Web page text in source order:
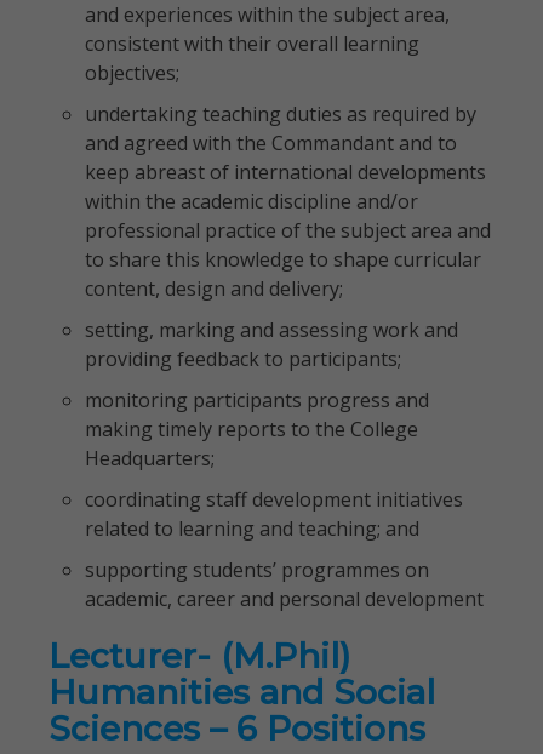
and experiences within the subject area,
consistent with their overall learning
objectives;
undertaking teaching duties as required by
and agreed with the Commandant and to
keep abreast of international developments
within the academic discipline and/or
professional practice of the subject area and
to share this knowledge to shape curricular
content, design and delivery;
setting, marking and assessing work and
providing feedback to participants;
monitoring participants progress and
making timely reports to the College
Headquarters;
coordinating staff development initiatives
related to learning and teaching; and
supporting students’ programmes on
academic, career and personal development
Lecturer- (M.Phil)
Humanities and Social
Sciences – 6 Positions